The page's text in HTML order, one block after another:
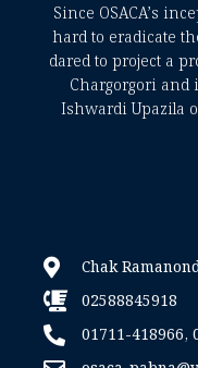
Since OSACA’s
hard to eradicate
dared to project a
Chargorgori
Ishwardi Upazila
Chak
02588845918
01711-418966,